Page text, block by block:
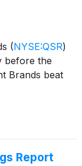
(NYSE:QSR)
before the
Brands beat
Report